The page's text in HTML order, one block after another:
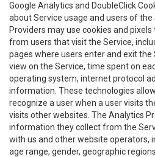
Google Analytics and DoubleClick
about Service usage and users of
Providers may use cookies and
from users that visit the Service,
pages where users enter and exit the
view on the Service, time spent on
operating system, internet protocol
information. These technologies
recognize a user when a user visits
visits other websites. The Analytics
information they collect from the
with us and other website operators,
age range, gender, geographic